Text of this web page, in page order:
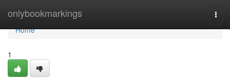
onlybookmarkings
Home
Home
1